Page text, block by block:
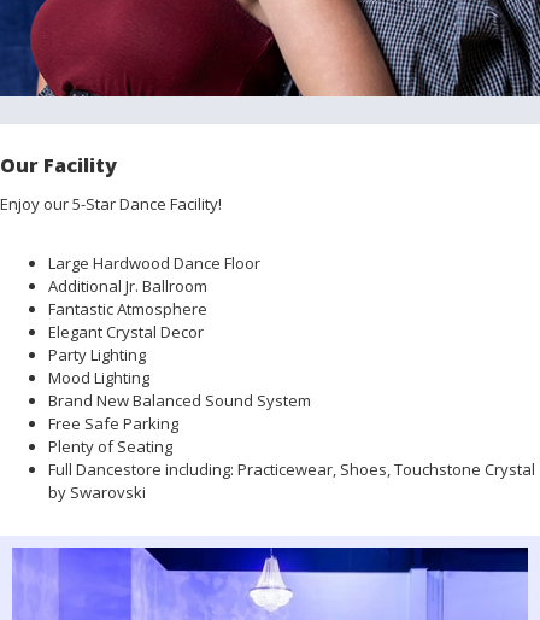
Our Facility
Enjoy our 5-Star Dance Facility!
Large Hardwood Dance Floor
Additional Jr. Ballroom
Fantastic Atmosphere
Elegant Crystal Decor
Party Lighting
Mood Lighting
Brand New Balanced Sound System
Free Safe Parking
Plenty of Seating
Full Dancestore including: Practicewear, Shoes, Touchstone Crystal
by Swarovski